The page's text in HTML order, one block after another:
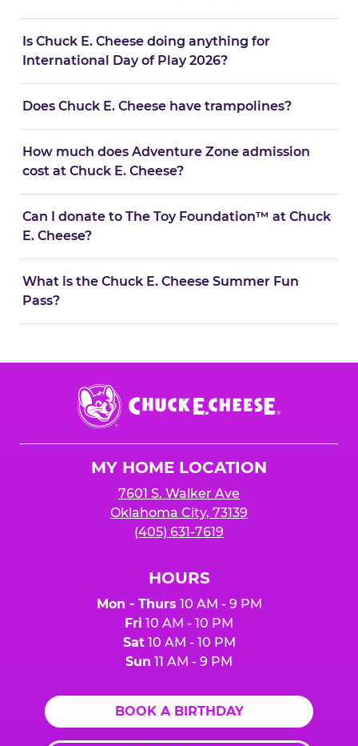
Is Chuck E. Cheese doing anything for
International Day of Play 2026?
Does Chuck E. Cheese have trampolines?
How much does Adventure Zone admission
cost at Chuck E. Cheese?
Can I donate to The Toy Foundation™ at Chuck
E. Cheese?
What is the Chuck E. Cheese Summer Fun
Pass?
Chuck
E.
Cheese
MY HOME LOCATION
7601 S. Walker Ave
Oklahoma City, 73139
(405) 631-7619
HOURS
Mon - Thurs 10 AM - 9 PM
Fri 10 AM - 10 PM
Sat10 AM - 10 PM
Sun 11 AM - 9 PM
BOOK A BIRTHDAY